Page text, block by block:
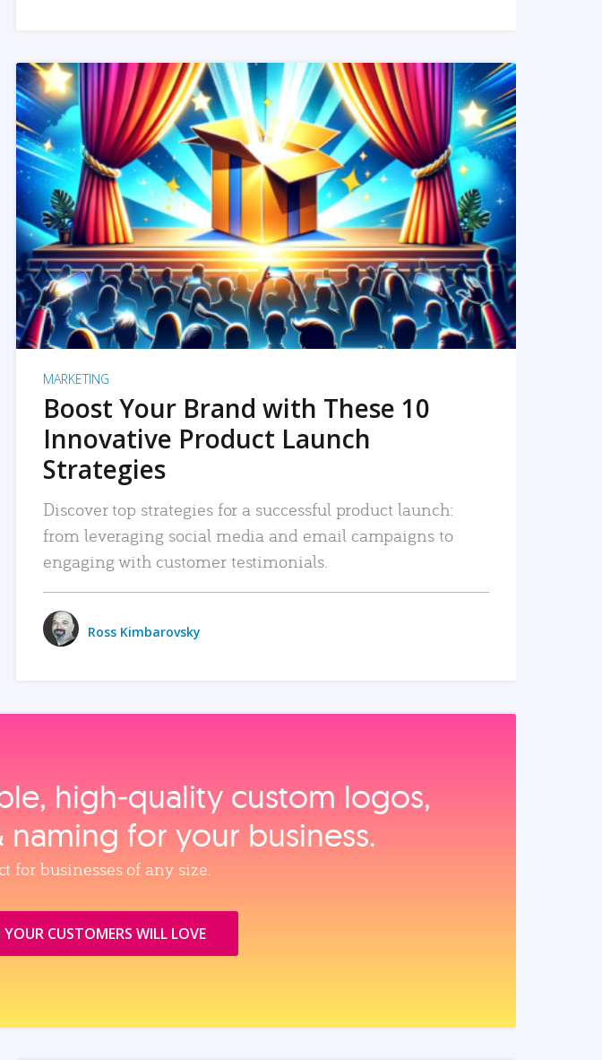
READ MORE
MARKETING
Boost Your Brand with These 10
Innovative Product Launch
Strategies
Discover top strategies for a successful product launch:
from leveraging social media and email campaigns to
engaging with customer testimonials.
Ross Kimbarovsky
high‑quality custom logos,
for your business.
for businesses of any size.
CUSTOMERS WILL LOVE